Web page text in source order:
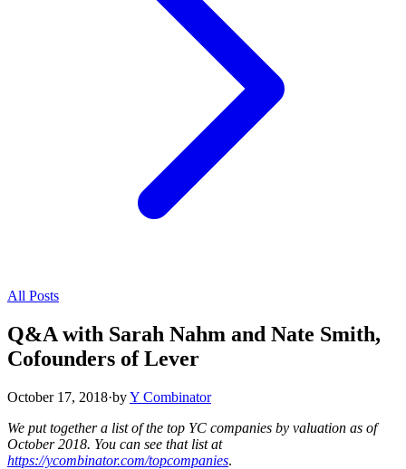
All Posts
Q&A with Sarah Nahm and Nate Smith,
Cofounders of Lever
October 17, 2018·byY Combinator
We put together a list of the top YC companies by valuation as of
October 2018. You can see that list at
https://ycombinator.com/topcompanies.